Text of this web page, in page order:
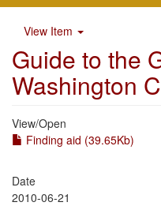
View Item
Guide to the
Washington
View/Open
Finding aid (39.65Kb)
Date
2010-06-21